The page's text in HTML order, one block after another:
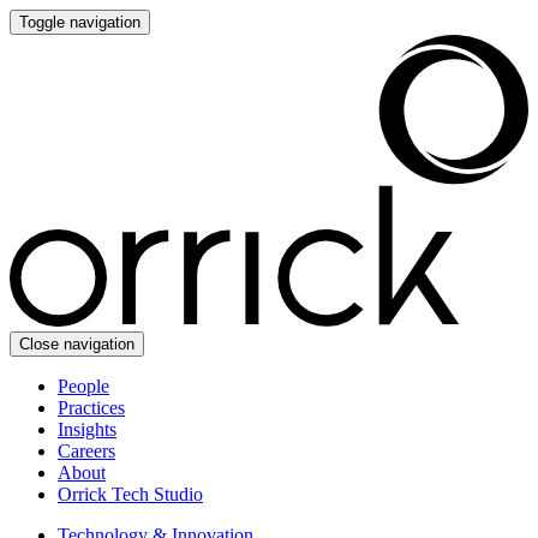
Toggle navigation
Close navigation
People
Practices
Insights
Careers
About
Orrick Tech Studio